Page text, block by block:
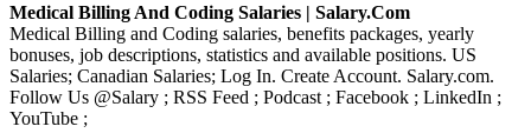
Medical Billing And Coding Salaries | Salary.com
Medical Billing and Coding salaries, benefits packages, yearly
bonuses, job descriptions, statistics and available positions. US
Salaries; Canadian Salaries; Log In. Create Account. Salary.com.
Follow Us @Salary ; RSS Feed ; Podcast ; Facebook ; LinkedIn ;
YouTube ;